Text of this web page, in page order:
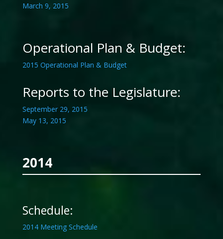
March 9, 2015
Operational Plan & Budget:
2015 Operational Plan & Budget
Reports to the Legislature:
September 29, 2015
May 13, 2015
2014
Schedule:
2014 Meeting Schedule